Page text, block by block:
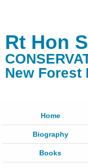
Rt Hon
New Forest
Home
Biography
Books